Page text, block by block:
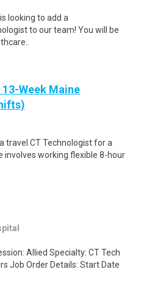
looking to add a
to our team! You will be
Week Maine
travel CT Technologist for a
involves working flexible 8-hour
Allied Specialty: CT Tech
Job Order Details: Start Date